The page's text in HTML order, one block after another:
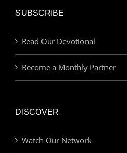
SUBSCRIBE
Read Our Devotional
Become a Monthly Partner
DISCOVER
Watch Our Network